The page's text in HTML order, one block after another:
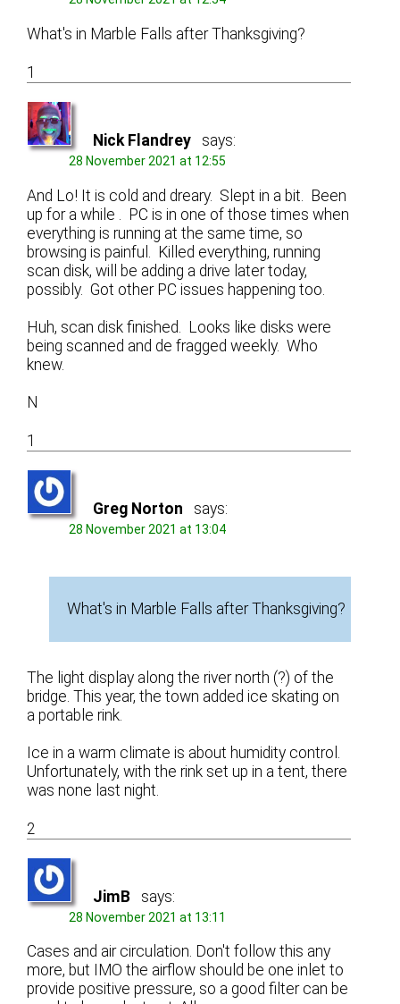
What's in Marble Falls after Thanksgiving?
1
Nick Flandrey says:
28 November 2021 at 12:55
And Lo! It is cold and dreary. Slept in a bit. Been
up for a while . PC is in one of those times when
everything is running at the same time, so
browsing is painful. Killed everything, running
scan disk, will be adding a drive later today,
possibly. Got other PC issues happening too.
Huh, scan disk finished. Looks like disks were
being scanned and de fragged weekly. Who
knew.
N
1
Greg Norton says:
28 November 2021 at 13:04
What's in Marble Falls after Thanksgiving?
The light display along the river north (?) of the
bridge. This year, the town added ice skating on
a portable rink.
Ice in a warm climate is about humidity control.
Unfortunately, with the rink set up in a tent, there
was none last night.
2
JimB says:
28 November 2021 at 13:11
Cases and air circulation. Don't follow this any
more, but IMO the airflow should be one inlet to
provide positive pressure, so a good filter can be